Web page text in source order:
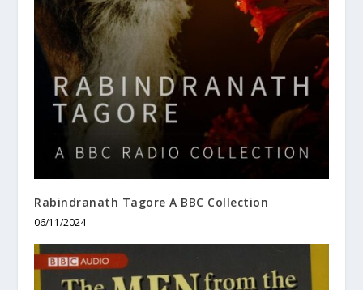
Rabindranath Tagore A BBC Collection
06/11/2024